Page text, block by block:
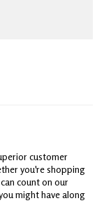
customer
you're shopping
count on our
might have along